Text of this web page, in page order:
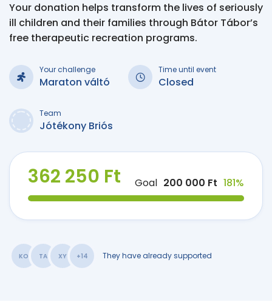
Your donation helps transform the lives of seriously
ill children and their families through Bátor Tábor’s
free therapeutic recreation programs.
Your challenge
Maraton váltó
Time until event
Closed
Team
Jótékony Briós
362 250 Ft Goal 200 000 Ft 181%
KO TA XY +14 They have already supported